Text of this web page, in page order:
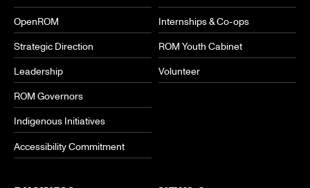
OpenROM
Strategic Direction
Leadership
ROM Governors
Indigenous Initiatives
Accessibility Commitment
Internships & Co-ops
ROM Youth Cabinet
Volunteer